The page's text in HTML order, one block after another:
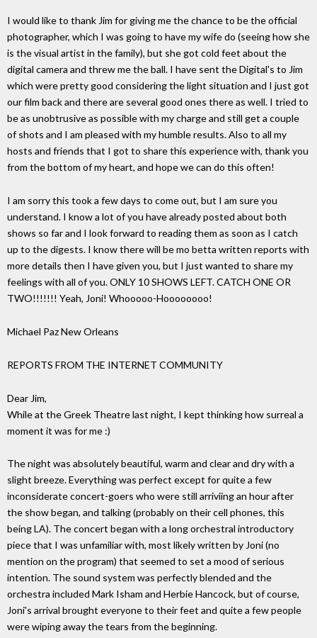
I would like to thank Jim for giving me the chance to be the official
photographer, which I was going to have my wife do (seeing how she
is the visual artist in the family), but she got cold feet about the
digital camera and threw me the ball. I have sent the Digital's to Jim
which were pretty good considering the light situation and I just got
our film back and there are several good ones there as well. I tried to
be as unobtrusive as possible with my charge and still get a couple
of shots and I am pleased with my humble results. Also to all my
hosts and friends that I got to share this experience with, thank you
from the bottom of my heart, and hope we can do this often!
I am sorry this took a few days to come out, but I am sure you
understand. I know a lot of you have already posted about both
shows so far and I look forward to reading them as soon as I catch
up to the digests. I know there will be mo betta written reports with
more details then I have given you, but I just wanted to share my
feelings with all of you. ONLY 10 SHOWS LEFT. CATCH ONE OR
TWO!!!!!!! Yeah, Joni! Whooooo-Hoooooooo!
Michael Paz New Orleans
REPORTS FROM THE INTERNET COMMUNITY
Dear Jim,
While at the Greek Theatre last night, I kept thinking how surreal a
moment it was for me :)
The night was absolutely beautiful, warm and clear and dry with a
slight breeze. Everything was perfect except for quite a few
inconsiderate concert-goers who were still arriviing an hour after
the show began, and talking (probably on their cell phones, this
being LA). The concert began with a long orchestral introductory
piece that I was unfamiliar with, most likely written by Joni (no
mention on the program) that seemed to set a mood of serious
intention. The sound system was perfectly blended and the
orchestra included Mark Isham and Herbie Hancock, but of course,
Joni's arrival brought everyone to their feet and quite a few people
were wiping away the tears from the beginning.